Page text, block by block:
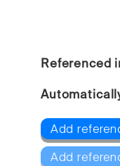
Referenced
Add
Add